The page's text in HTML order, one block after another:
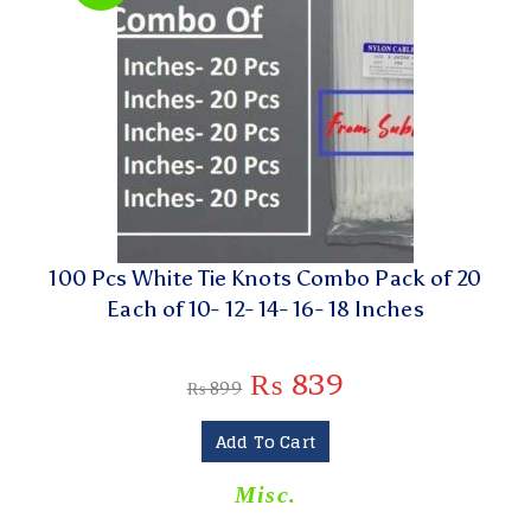
100 Pcs White Tie Knots Combo Pack of 20
Each of 10- 12- 14- 16- 18 Inches
₨899 ₨ 839
Add To Cart
Misc.